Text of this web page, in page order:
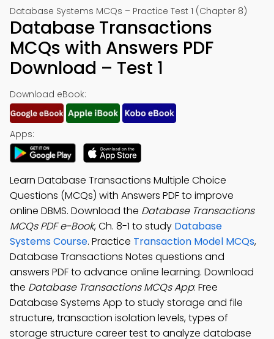
Database Systems MCQs – Practice Test 1 (Chapter 8)
Database Transactions
MCQs with Answers PDF
Download – Test 1
Download eBook:
Apps:
Learn Database Transactions Multiple Choice
Questions (MCQs) with Answers PDF to improve
online DBMS. Download the Database Transactions
MCQs PDF e-Book, Ch. 8-1 to study Database
Systems Course. Practice Transaction Model MCQs,
Database Transactions Notes questions and
answers PDF to advance online learning. Download
the Database Transactions MCQs App: Free
Database Systems App to study storage and file
structure, transaction isolation levels, types of
storage structure career test to analyze database